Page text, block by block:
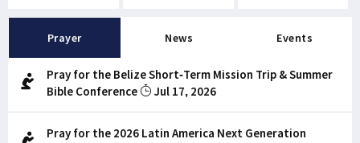
Prayer News Events
Pray for the Belize Short-Term Mission Trip & Summer
Bible Conference
Jul 17, 2026
Pray for the 2026 Latin America Next Generation